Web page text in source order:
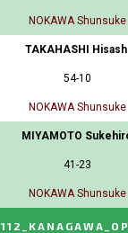
NOKAWA Shunsuke
TAKAHASHI
54-10
NOKAWA Shunsuke
MIYAMOTO
41-23
NOKAWA Shunsuke